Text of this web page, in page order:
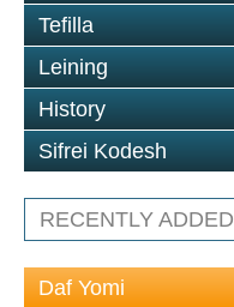
Tefilla
Leining
History
Sifrei Kodesh
RECENTLY ADDED
Daf Yomi